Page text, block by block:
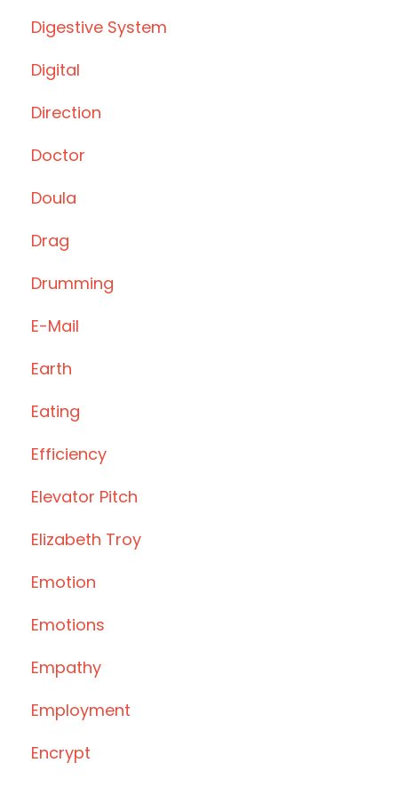
Digestive System
Digital
Direction
Doctor
Doula
Drag
Drumming
E-Mail
Earth
Eating
Efficiency
Elevator Pitch
Elizabeth Troy
Emotion
Emotions
Empathy
Employment
Encrypt